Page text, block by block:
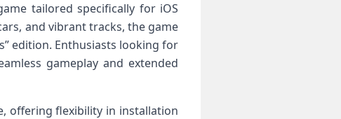
tailored specifically for iOS
and vibrant tracks, the game
edition. Enthusiasts looking for
gameplay and extended
offering flexibility in installation